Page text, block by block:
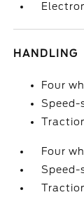
HANDLING
Four
Speed-
Four
Speed-